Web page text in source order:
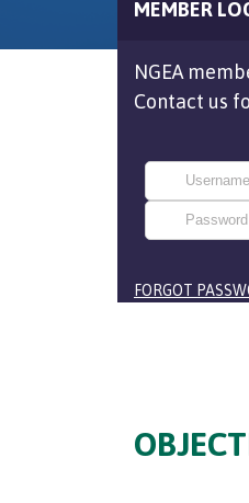
MEMBER
NGEA
Contact us
FORGOT